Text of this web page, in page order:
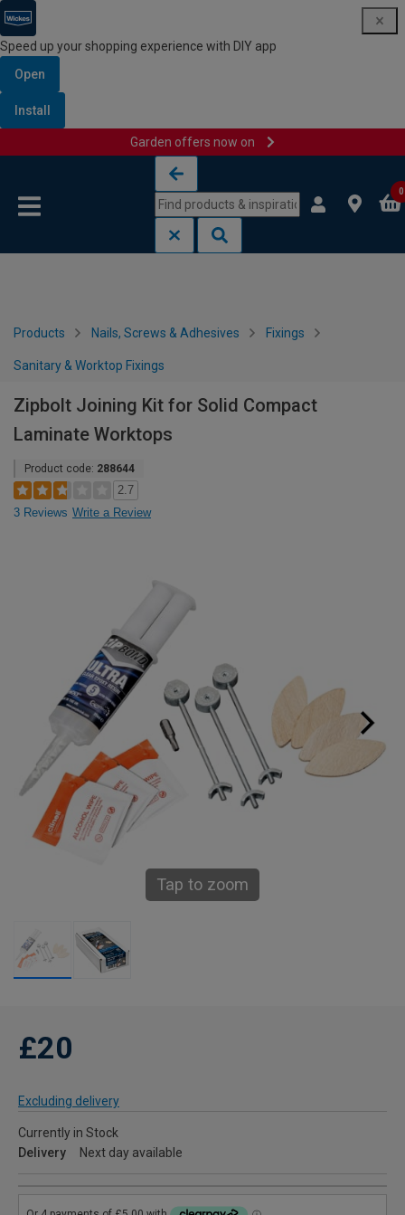
Speed up your shopping experience with DIY app
Open
Install
Garden offers now on
0
Products Nails, Screws & Adhesives Fixings
Sanitary & Worktop Fixings
Zipbolt Joining Kit for Solid Compact
Laminate Worktops
Product code: 288644
2.7
3 Reviews Write a Review
Tap to zoom
£20
Excluding delivery
Currently in Stock
Delivery
Next day available